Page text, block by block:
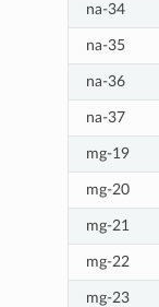
na-34
na-35
na-36
na-37
mg-19
mg-20
mg-21
mg-22
mg-23